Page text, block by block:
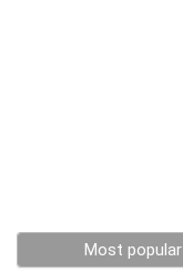
Most popular